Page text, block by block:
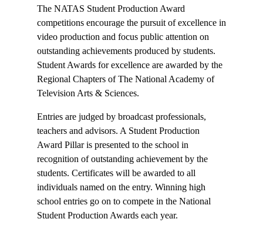
The NATAS Student Production Award
competitions encourage the pursuit of excellence in
video production and focus public attention on
outstanding achievements produced by students.
Student Awards for excellence are awarded by the
Regional Chapters of The National Academy of
Television Arts & Sciences.
Entries are judged by broadcast professionals,
teachers and advisors. A Student Production
Award Pillar is presented to the school in
recognition of outstanding achievement by the
students. Certificates will be awarded to all
individuals named on the entry. Winning high
school entries go on to compete in the National
Student Production Awards each year.